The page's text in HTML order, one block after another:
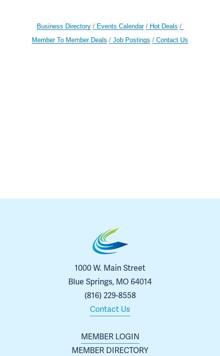
Business Directory Events Calendar
Hot Deals
Member To Member Deals
Job Postings Contact Us
MEMBER LOGIN
MEMBER DIRECTORY
1000 W. Main Street
Blue Springs, MO 64014
(816) 229-8558
Contact Us